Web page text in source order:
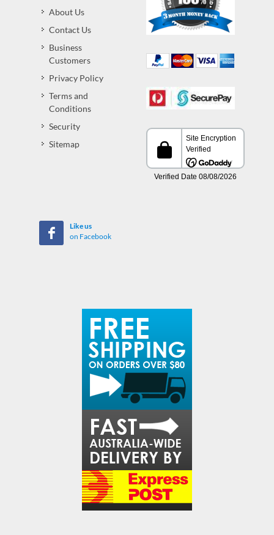
About Us
Contact Us
Business
Customers
Privacy Policy
Terms and
Conditions
Security
Sitemap
Like us
on Facebook